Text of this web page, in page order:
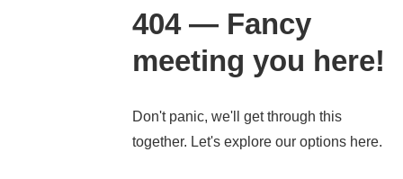
404 — Fancy
meeting you here!
Don't panic, we'll get through this
together. Let's explore our options here.